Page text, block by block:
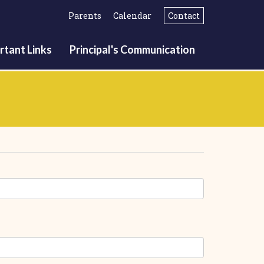
Parents Calendar Contact
Links Principal's Communication